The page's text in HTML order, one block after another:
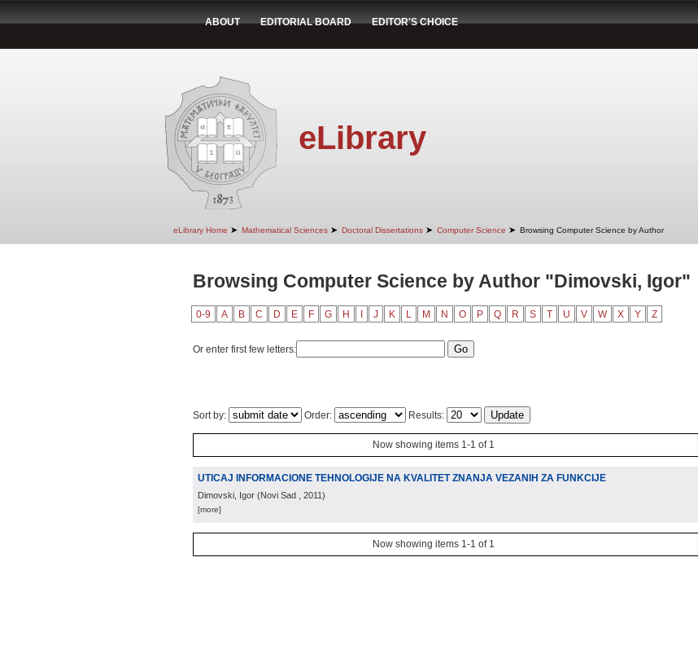
ABOUT EDITORIAL BOARD EDITOR'S CHOICE
eLibrary
eLibrary Home ➤ Mathematical Sciences ➤ Doctoral Dissertations ➤ Computer Science ➤ Browsing Computer Science by Author
Browsing Computer Science by Author "Dimovski, Igor"
0-9 A B C D E F G H J K L M N O P Q R S T U V W X Y Z
Or enter first few letters:
Sort by: Order: Results:
Now showing items 1-1 of 1
UTICAJ INFORMACIONE TEHNOLOGIJE NA KVALITET ZNANJA VEZANIH ZA FUNKCIJE
Dimovski, Igor (Novi Sad , 2011)
[more]
Now showing items 1-1 of 1